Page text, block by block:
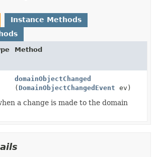
Instance Methods
Method
domainObjectChanged
( DomainObjectChangedEvent ev)
a change is made to the domain